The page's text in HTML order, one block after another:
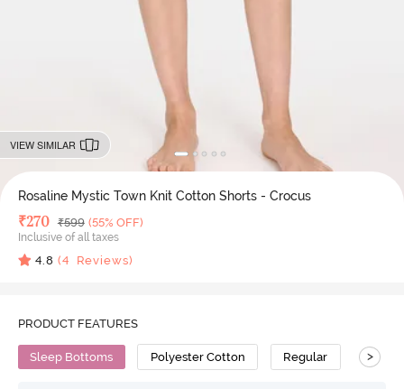
VIEW SIMILAR
Rosaline Mystic Town Knit Cotton Shorts - Crocus
Deal Price
₹270 MRP
₹599 (55% OFF)
Inclusive of all taxes
4.8 (4 Reviews)
PRODUCT FEATURES
Sleep Bottoms Polyester Cotton Regular >